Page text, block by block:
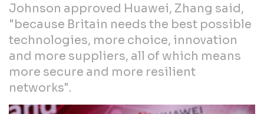
Johnson approved Huawei, Zhang said,
"because Britain needs the best possible
technologies, more choice, innovation
and more suppliers, all of which means
more secure and more resilient
networks".